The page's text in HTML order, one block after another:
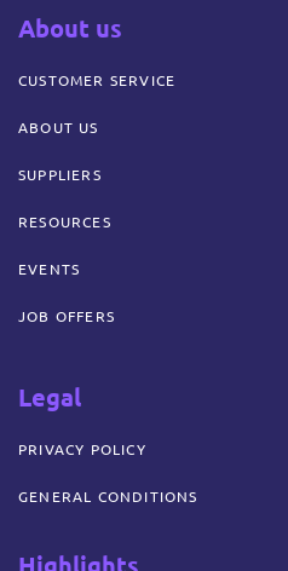
About us
CUSTOMER SERVICE
ABOUT US
SUPPLIERS
RESOURCES
EVENTS
JOB OFFERS
Legal
PRIVACY POLICY
GENERAL CONDITIONS